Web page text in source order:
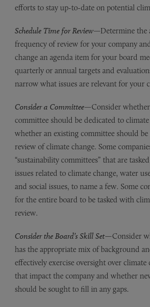
efforts to stay up-to-date on potential
Schedule Time for Review—Determine the
frequency of review for your company
change an agenda item for your board
quarterly or annual targets and
narrow what issues are relevant for your
Consider a Committee—Consider whether
committee should be dedicated to
whether an existing committee should
review of climate change. Some
“sustainability committees” that are
issues related to climate change, water
and social issues, to name a few. Some
for the entire board to be tasked with
review.
Consider the Board’s Skill Set—Consider
has the appropriate mix of background
effectively exercise oversight over climate
that impact the company and whether
should be sought to fill in any gaps.